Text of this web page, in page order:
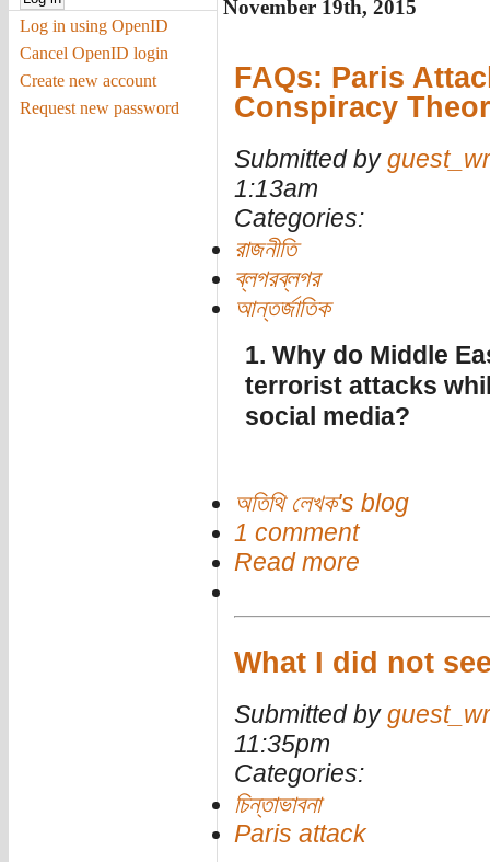
Log in using OpenID
Cancel OpenID login
Create new account
Request new password
November 19th, 2015
FAQs: Paris
Conspiracy
Submitted by
1:13am
Categories:
রাজনীতি
ব্লগরব্লগর
আন্তর্জাতিক
1. Why do Middle
terrorist attacks
social media?
অতিথি লেখক's blog
1 comment
Read more
What I did not
Submitted by
11:35pm
Categories:
চিন্তাভাবনা
Paris attack